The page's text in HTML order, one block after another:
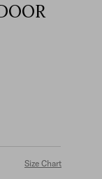
Size Chart